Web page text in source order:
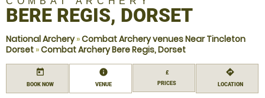
BERE REGIS, DORSET
National Archery»Combat Archery venues Near Tincleton
Dorset »Combat Archery Bere Regis, Dorset
today
BOOK NOW
information
VENUE
£
PRICES
directions
LOCATION